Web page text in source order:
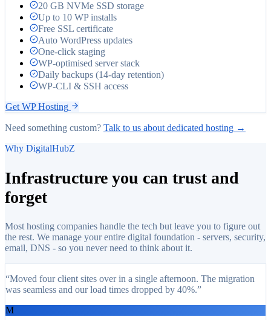
20 GB NVMe SSD storage
Up to 10 WP installs
Free SSL certificate
Auto WordPress updates
One-click staging
WP-optimised server stack
Daily backups (14-day retention)
WP-CLI & SSH access
Get WP Hosting
Need something custom? Talk to us about dedicated hosting →
Why DigitalHubZ
Infrastructure you can trust and
forget
Most hosting companies handle the tech but leave you to figure out
the rest. We manage your entire digital foundation - servers, security,
email, DNS - so you never need to think about it.
“Moved four client sites over in a single afternoon. The migration
was seamless and our load times dropped by 40%.”
M